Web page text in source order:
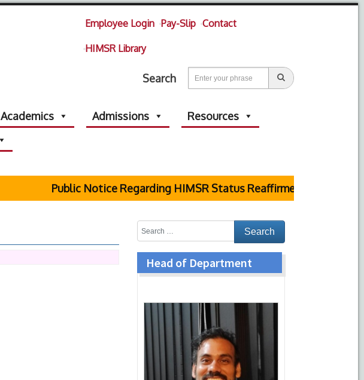
Employee Login Pay-Slip Contact
HIMSR Library
Search
Academics Admissions
Resources
Public Notice Regarding HIMSR Status Reaffirmed by Supreme
Head of Department